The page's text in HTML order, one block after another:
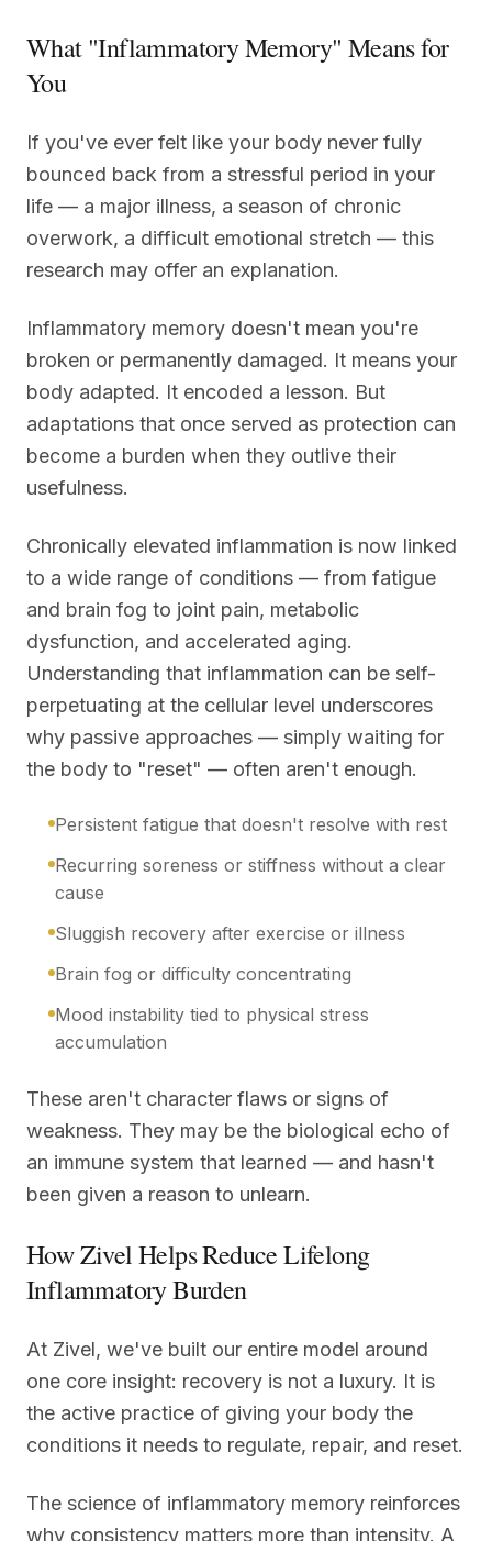
What "Inflammatory Memory" Means for
You
If you've ever felt like your body never fully
bounced back from a stressful period in your
life — a major illness, a season of chronic
overwork, a difficult emotional stretch — this
research may offer an explanation.
Inflammatory memory doesn't mean you're
broken or permanently damaged. It means your
body adapted. It encoded a lesson. But
adaptations that once served as protection can
become a burden when they outlive their
usefulness.
Chronically elevated inflammation is now linked
to a wide range of conditions — from fatigue
and brain fog to joint pain, metabolic
dysfunction, and accelerated aging.
Understanding that inflammation can be self-
perpetuating at the cellular level underscores
why passive approaches — simply waiting for
the body to "reset" — often aren't enough.
Persistent fatigue that doesn't resolve with rest
Recurring soreness or stiffness without a clear
cause
Sluggish recovery after exercise or illness
Brain fog or difficulty concentrating
Mood instability tied to physical stress
accumulation
These aren't character flaws or signs of
weakness. They may be the biological echo of
an immune system that learned — and hasn't
been given a reason to unlearn.
How Zivel Helps Reduce Lifelong
Inflammatory Burden
At Zivel, we've built our entire model around
one core insight: recovery is not a luxury. It is
the active practice of giving your body the
conditions it needs to regulate, repair, and reset.
The science of inflammatory memory reinforces
why consistency matters more than intensity. A